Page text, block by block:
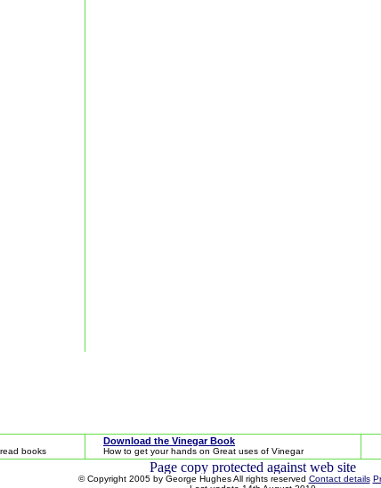
books
Download the Vinegar Book
How to get your hands on Great uses of Vinegar
© Copyright 2005 by George Hughes All rights reserved Contact details